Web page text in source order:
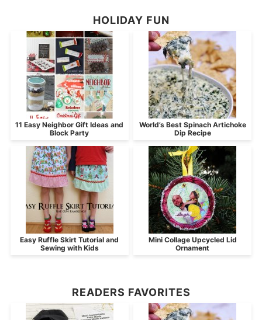
HOLIDAY FUN
11 Easy Neighbor Gift Ideas and
Block Party
World’s Best Spinach Artichoke
Dip Recipe
Easy Ruffle Skirt Tutorial and
Sewing with Kids
Mini Collage Upcycled Lid
Ornament
READERS FAVORITES